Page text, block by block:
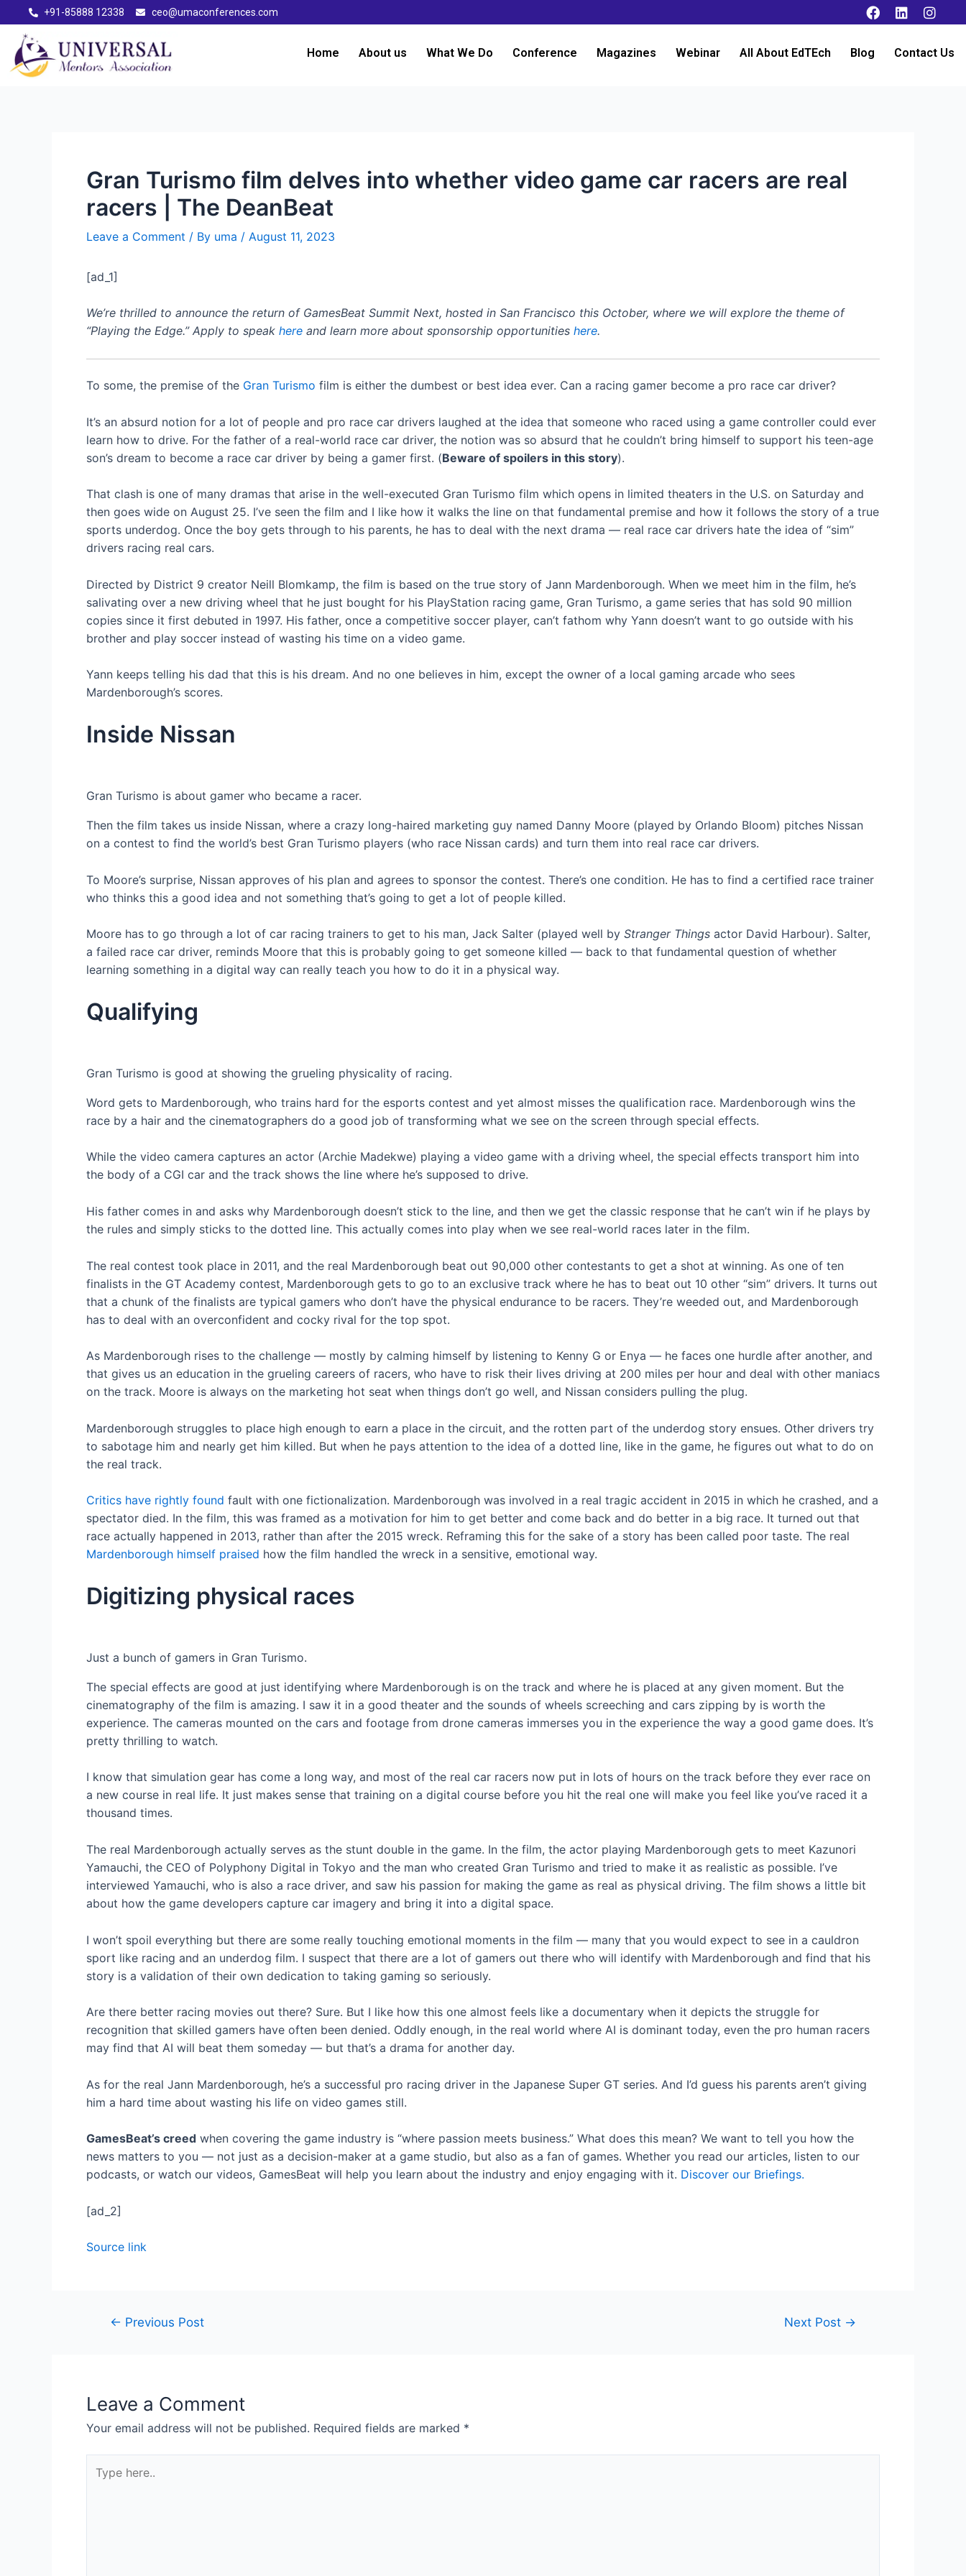
+91-85888 12338 ceo@umaconferences.com
Home About us What We Do Conference Magazines Webinar All About EdTEch Blog Contact Us
Gran Turismo film delves into whether video game car racers are real
racers | The DeanBeat
Leave a Comment / By uma / August 11, 2023
[ad_1]
We’re thrilled to announce the return of GamesBeat Summit Next, hosted in San Francisco this October, where we will explore the theme of
“Playing the Edge.” Apply to speak here and learn more about sponsorship opportunities here.
To some, the premise of the Gran Turismo film is either the dumbest or best idea ever. Can a racing gamer become a pro race car driver?
It’s an absurd notion for a lot of people and pro race car drivers laughed at the idea that someone who raced using a game controller could ever
learn how to drive. For the father of a real-world race car driver, the notion was so absurd that he couldn’t bring himself to support his teen-age
son’s dream to become a race car driver by being a gamer first. (Beware of spoilers in this story).
That clash is one of many dramas that arise in the well-executed Gran Turismo film which opens in limited theaters in the U.S. on Saturday and
then goes wide on August 25. I’ve seen the film and I like how it walks the line on that fundamental premise and how it follows the story of a true
sports underdog. Once the boy gets through to his parents, he has to deal with the next drama — real race car drivers hate the idea of “sim”
drivers racing real cars.
Directed by District 9 creator Neill Blomkamp, the film is based on the true story of Jann Mardenborough. When we meet him in the film, he’s
salivating over a new driving wheel that he just bought for his PlayStation racing game, Gran Turismo, a game series that has sold 90 million
copies since it first debuted in 1997. His father, once a competitive soccer player, can’t fathom why Yann doesn’t want to go outside with his
brother and play soccer instead of wasting his time on a video game.
Yann keeps telling his dad that this is his dream. And no one believes in him, except the owner of a local gaming arcade who sees
Mardenborough’s scores.
Inside Nissan
Gran Turismo is about gamer who became a racer.
Then the film takes us inside Nissan, where a crazy long-haired marketing guy named Danny Moore (played by Orlando Bloom) pitches Nissan
on a contest to find the world’s best Gran Turismo players (who race Nissan cards) and turn them into real race car drivers.
To Moore’s surprise, Nissan approves of his plan and agrees to sponsor the contest. There’s one condition. He has to find a certified race trainer
who thinks this a good idea and not something that’s going to get a lot of people killed.
Moore has to go through a lot of car racing trainers to get to his man, Jack Salter (played well by Stranger Things actor David Harbour). Salter,
a failed race car driver, reminds Moore that this is probably going to get someone killed — back to that fundamental question of whether
learning something in a digital way can really teach you how to do it in a physical way.
Qualifying
Gran Turismo is good at showing the grueling physicality of racing.
Word gets to Mardenborough, who trains hard for the esports contest and yet almost misses the qualification race. Mardenborough wins the
race by a hair and the cinematographers do a good job of transforming what we see on the screen through special effects.
While the video camera captures an actor (Archie Madekwe) playing a video game with a driving wheel, the special effects transport him into
the body of a CGI car and the track shows the line where he’s supposed to drive.
His father comes in and asks why Mardenborough doesn’t stick to the line, and then we get the classic response that he can’t win if he plays by
the rules and simply sticks to the dotted line. This actually comes into play when we see real-world races later in the film.
The real contest took place in 2011, and the real Mardenborough beat out 90,000 other contestants to get a shot at winning. As one of ten
finalists in the GT Academy contest, Mardenborough gets to go to an exclusive track where he has to beat out 10 other “sim” drivers. It turns out
that a chunk of the finalists are typical gamers who don’t have the physical endurance to be racers. They’re weeded out, and Mardenborough
has to deal with an overconfident and cocky rival for the top spot.
As Mardenborough rises to the challenge — mostly by calming himself by listening to Kenny G or Enya — he faces one hurdle after another, and
that gives us an education in the grueling careers of racers, who have to risk their lives driving at 200 miles per hour and deal with other maniacs
on the track. Moore is always on the marketing hot seat when things don’t go well, and Nissan considers pulling the plug.
Mardenborough struggles to place high enough to earn a place in the circuit, and the rotten part of the underdog story ensues. Other drivers try
to sabotage him and nearly get him killed. But when he pays attention to the idea of a dotted line, like in the game, he figures out what to do on
the real track.
Critics have rightly found fault with one fictionalization. Mardenborough was involved in a real tragic accident in 2015 in which he crashed, and a
spectator died. In the film, this was framed as a motivation for him to get better and come back and do better in a big race. It turned out that
race actually happened in 2013, rather than after the 2015 wreck. Reframing this for the sake of a story has been called poor taste. The real
Mardenborough himself praised how the film handled the wreck in a sensitive, emotional way.
Digitizing physical races
Just a bunch of gamers in Gran Turismo.
The special effects are good at just identifying where Mardenborough is on the track and where he is placed at any given moment. But the
cinematography of the film is amazing. I saw it in a good theater and the sounds of wheels screeching and cars zipping by is worth the
experience. The cameras mounted on the cars and footage from drone cameras immerses you in the experience the way a good game does. It’s
pretty thrilling to watch.
I know that simulation gear has come a long way, and most of the real car racers now put in lots of hours on the track before they ever race on
a new course in real life. It just makes sense that training on a digital course before you hit the real one will make you feel like you’ve raced it a
thousand times.
The real Mardenborough actually serves as the stunt double in the game. In the film, the actor playing Mardenborough gets to meet Kazunori
Yamauchi, the CEO of Polyphony Digital in Tokyo and the man who created Gran Turismo and tried to make it as realistic as possible. I’ve
interviewed Yamauchi, who is also a race driver, and saw his passion for making the game as real as physical driving. The film shows a little bit
about how the game developers capture car imagery and bring it into a digital space.
I won’t spoil everything but there are some really touching emotional moments in the film — many that you would expect to see in a cauldron
sport like racing and an underdog film. I suspect that there are a lot of gamers out there who will identify with Mardenborough and find that his
story is a validation of their own dedication to taking gaming so seriously.
Are there better racing movies out there? Sure. But I like how this one almost feels like a documentary when it depicts the struggle for
recognition that skilled gamers have often been denied. Oddly enough, in the real world where AI is dominant today, even the pro human racers
may find that AI will beat them someday — but that’s a drama for another day.
As for the real Jann Mardenborough, he’s a successful pro racing driver in the Japanese Super GT series. And I’d guess his parents aren’t giving
him a hard time about wasting his life on video games still.
GamesBeat’s creed when covering the game industry is “where passion meets business.” What does this mean? We want to tell you how the
news matters to you — not just as a decision-maker at a game studio, but also as a fan of games. Whether you read our articles, listen to our
podcasts, or watch our videos, GamesBeat will help you learn about the industry and enjoy engaging with it. Discover our Briefings.
[ad_2]
Source link
← Previous Post Next Post →
Leave a Comment
Your email address will not be published. Required fields are marked *